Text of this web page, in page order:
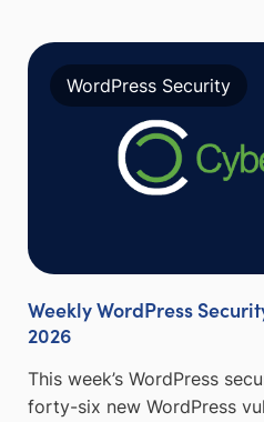
WordPress Security
Weekly WordPress
2026
This week’s WordPress
forty-six new WordPress